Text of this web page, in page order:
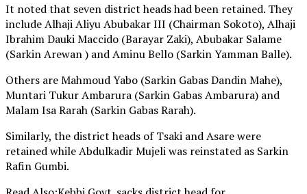
It noted that seven district heads had been retained. They
include Alhaji Aliyu Abubakar III (Chairman Sokoto), Alhaji
Ibrahim Dauki Maccido (Barayar Zaki), Abubakar Salame
(Sarkin Arewan ) and Aminu Bello (Sarkin Yamman Balle).
Others are Mahmoud Yabo (Sarkin Gabas Dandin Mahe),
Muntari Tukur Ambarura (Sarkin Gabas Ambarura) and
Malam Isa Rarah (Sarkin Gabas Rarah).
Similarly, the district heads of Tsaki and Asare were
retained while Abdulkadir Mujeli was reinstated as Sarkin
Rafin Gumbi.